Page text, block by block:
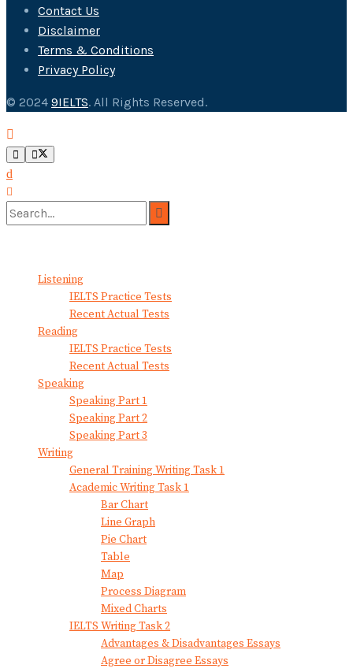
Contact Us
Disclaimer
Terms & Conditions
Privacy Policy
© 2024 9IELTS. All Rights Reserved.
Listening
IELTS Practice Tests
Recent Actual Tests
Reading
IELTS Practice Tests
Recent Actual Tests
Speaking
Speaking Part 1
Speaking Part 2
Speaking Part 3
Writing
General Training Writing Task 1
Academic Writing Task 1
Bar Chart
Line Graph
Pie Chart
Table
Map
Process Diagram
Mixed Charts
IELTS Writing Task 2
Advantages & Disadvantages Essays
Agree or Disagree Essays